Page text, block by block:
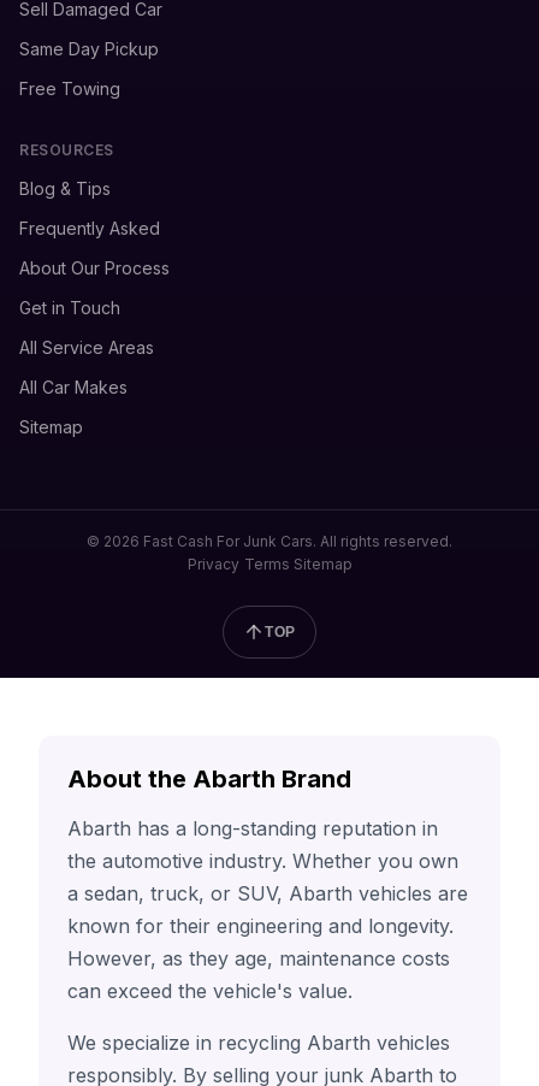
Sell Damaged Car
Same Day Pickup
Free Towing
RESOURCES
Blog & Tips
Frequently Asked
About Our Process
Get in Touch
All Service Areas
All Car Makes
Sitemap
© 2026 Fast Cash For Junk Cars. All rights reserved.
Privacy Terms Sitemap
TOP
About the Abarth Brand
Abarth has a long-standing reputation in
the automotive industry. Whether you own
a sedan, truck, or SUV, Abarth vehicles are
known for their engineering and longevity.
However, as they age, maintenance costs
can exceed the vehicle's value.
We specialize in recycling Abarth vehicles
responsibly. By selling your junk Abarth to